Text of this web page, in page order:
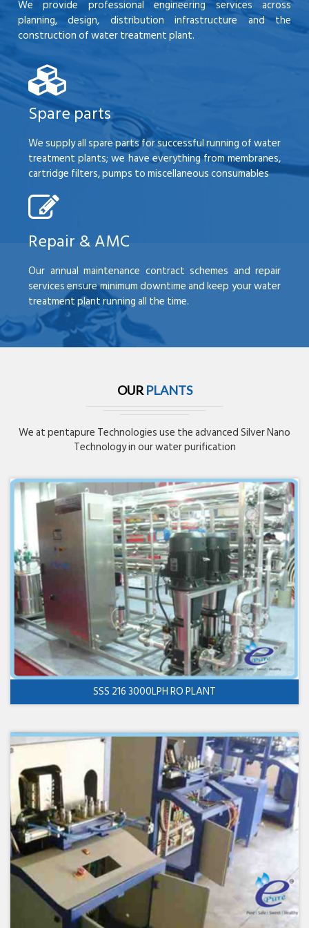
We provide professional engineering services across
planning, design, distribution infrastructure and the
construction of water treatment plant.
Spare parts
We supply all spare parts for successful running of water
treatment plants; we have everything from membranes,
cartridge filters, pumps to miscellaneous consumables
Repair & AMC
Our annual maintenance contract schemes and repair
services ensure minimum downtime and keep your water
treatment plant running all the time.
OUR PLANTS
We at pentapure Technologies use the advanced Silver Nano
Technology in our water purification
SSS 216 3000LPH RO PLANT